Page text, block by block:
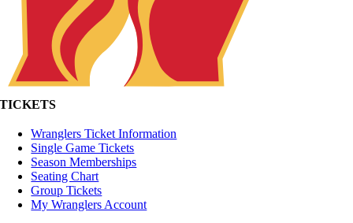
TICKETS
Wranglers Ticket Information
Single Game Tickets
Season Memberships
Seating Chart
Group Tickets
My Wranglers Account